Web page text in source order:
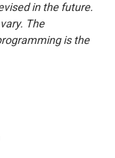
in the future.
The
is the